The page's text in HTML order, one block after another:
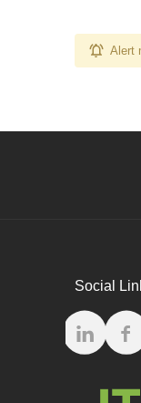
Alert
Social